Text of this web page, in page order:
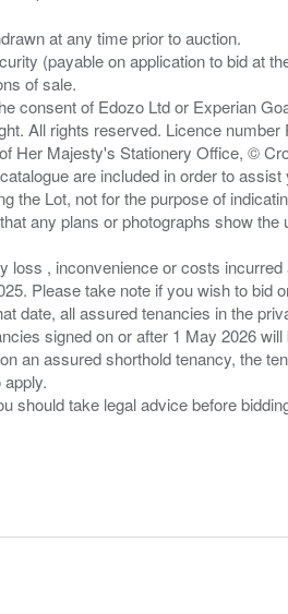
at any time prior to auction.
(payable on application to bid at
of sale.
consent of Edozo Ltd or Experian
All rights reserved. Licence
Her Majesty's Stationery Office, ©
are included in order to
the Lot, not for the purpose of
any plans or photographs show
loss , inconvenience or costs
Please take note if you wish to bid
date, all assured tenancies in the
signed on or after 1 May 2026
an assured shorthold tenancy, the
should take legal advice before